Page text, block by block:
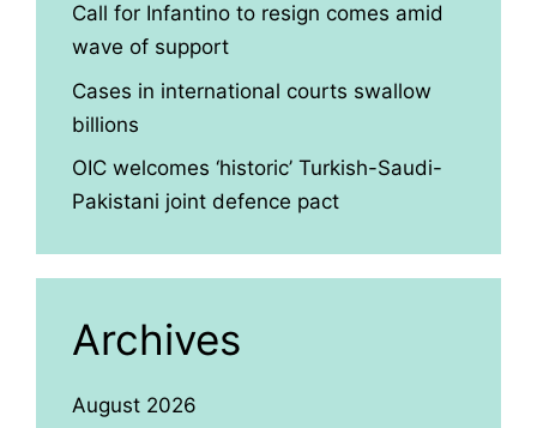
Call for Infantino to resign comes amid
wave of support
Cases in international courts swallow
billions
OIC welcomes ‘historic’ Turkish-Saudi-
Pakistani joint defence pact
Archives
August 2026